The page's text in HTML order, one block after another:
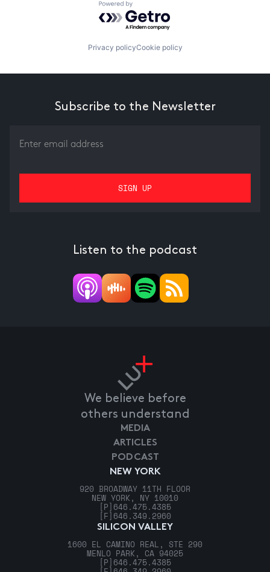
Powered by Getro.com
Privacy policyCookie policy
Subscribe to the Newsletter
Listen to the podcast
We believe before
others understand
NEW YORK
920 BROADWAY 11TH FLOOR
NEW YORK, NY 10010
[P] 646.475.4385
[F] 646.349.2960
SILICON VALLEY
1600 EL CAMINO REAL, STE 290
MENLO PARK, CA 94025
[P] 646.475.4385
MEDIA
ARTICLES
PODCAST